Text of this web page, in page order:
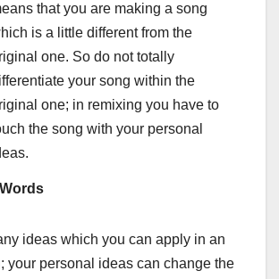
that you are making a song
is a little different from the
one. So do not totally
your song within the
one; in remixing you have to
the song with your personal
ideas which you can apply in an
your personal ideas can change the